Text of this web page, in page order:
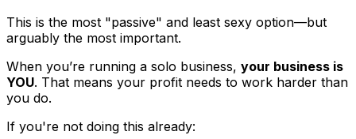
This is the most "passive" and least sexy option—but
arguably the most important.
When you’re running a solo business, your business is
YOU. That means your profit needs to work harder than
you do.
If you're not doing this already: